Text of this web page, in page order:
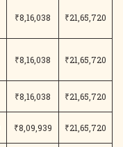
₹8,16,038 ₹21,65,720
₹8,16,038 ₹21,65,720
₹8,16,038 ₹21,65,720
₹8,09,939 ₹21,65,720